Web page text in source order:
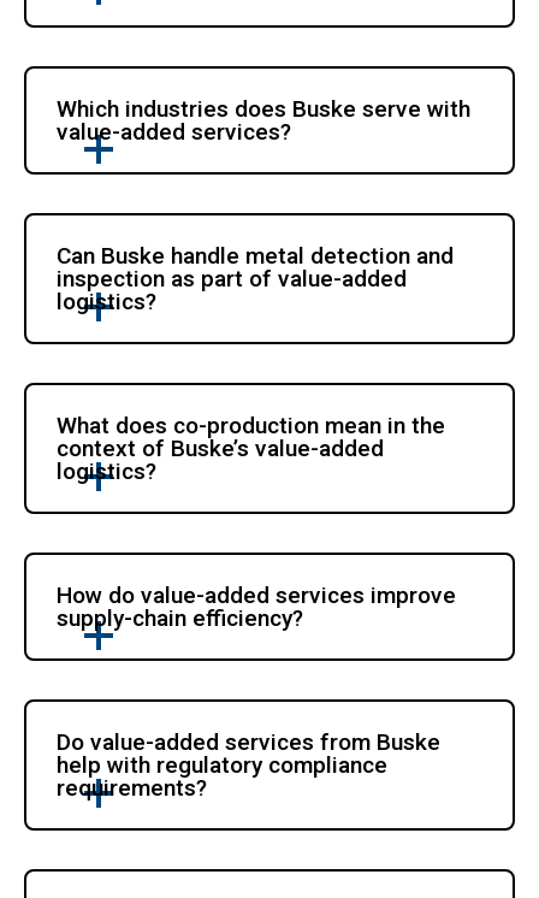
Which industries does Buske serve with
value-added services?
Can Buske handle metal detection and
inspection as part of value-added
logistics?
What does co-production mean in the
context of Buske’s value-added
logistics?
How do value-added services improve
supply-chain efficiency?
Do value-added services from Buske
help with regulatory compliance
requirements?